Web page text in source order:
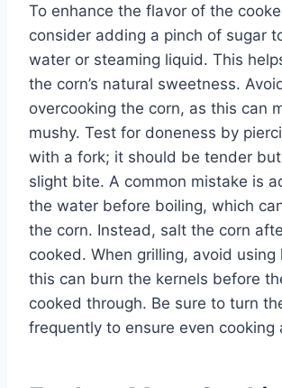
To enhance the flavor of the
consider adding a pinch of sugar
water or steaming liquid. This
the corn’s natural sweetness.
overcooking the corn, as this can
mushy. Test for doneness by
with a fork; it should be tender
slight bite. A common mistake is
the water before boiling, which
the corn. Instead, salt the corn
cooked. When grilling, avoid using
this can burn the kernels before
cooked through. Be sure to turn
frequently to ensure even cooking